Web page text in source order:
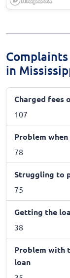
in
Charged fees
107
Problem
78
Struggling to
75
Getting the
38
Problem with
loan